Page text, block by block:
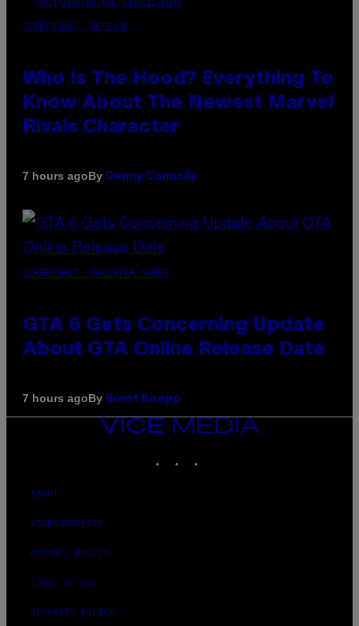
SCREENSHOT: NETEASE
Who Is The Hood? Everything To
Know About The Newest Marvel
Rivals Character
7 hours agoBy Denny Connolly
SCREENSHOT: ROCKSTAR GAMES
GTA 6 Gets Concerning Update
About GTA Online Release Date
7 hours agoBy Brent Koepp
VICE
MEDIA
ABOUT
ACCESSIBILITY
PRIVACY POLICY
TERMS OF USE
SECURITY POLICY